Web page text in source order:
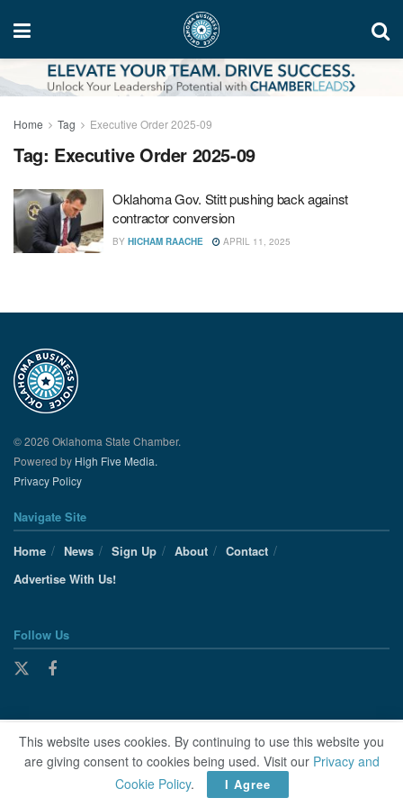
Home Tag Executive Order 2025-09
Tag: Executive Order 2025-09
Oklahoma Gov. Stitt pushing back against
contractor conversion
BY HICHAM RAACHE APRIL 11, 2025
© 2026 Oklahoma State Chamber.
Powered by High Five Media.
Privacy Policy
Navigate Site
Home
News Sign Up About
Contact
Advertise With Us!
Follow Us
This website uses cookies. By continuing to use this website you
are giving consent to cookies being used. Visit our Privacy and
Cookie Policy. I Agree